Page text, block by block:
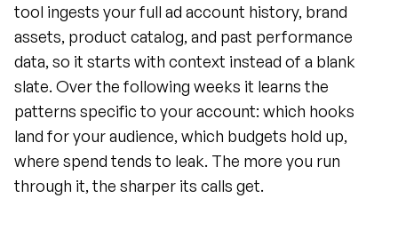
tool ingests your full ad account history, brand
assets, product catalog, and past performance
data, so it starts with context instead of a blank
slate. Over the following weeks it learns the
patterns specific to your account: which hooks
land for your audience, which budgets hold up,
where spend tends to leak. The more you run
through it, the sharper its calls get.